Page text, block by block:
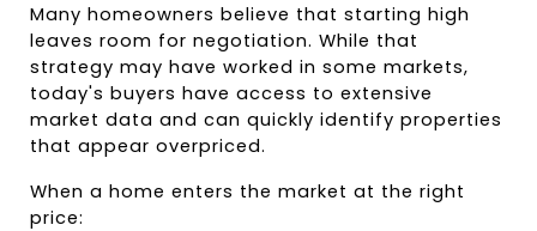
Many homeowners believe that starting high
leaves room for negotiation. While that
strategy may have worked in some markets,
today's buyers have access to extensive
market data and can quickly identify properties
that appear overpriced.
When a home enters the market at the right
price: